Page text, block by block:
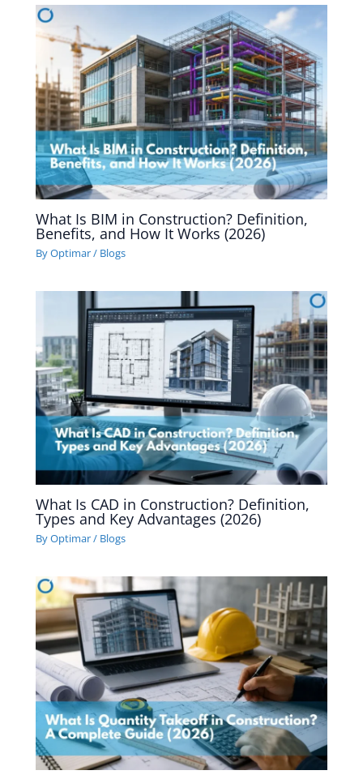
What Is BIM in Construction? Definition,
Benefits, and How It Works (2026)
ByOptimar/ Blogs
What Is CAD in Construction? Definition,
Types and Key Advantages (2026)
ByOptimar/ Blogs